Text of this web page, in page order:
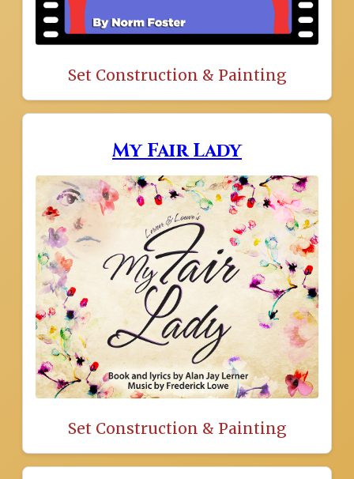
Set Construction & Painting
My Fair Lady
Set Construction & Painting